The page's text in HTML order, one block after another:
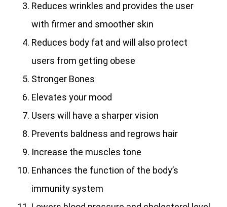
Reduces wrinkles and provides the user
with firmer and smoother skin
Reduces body fat and will also protect
users from getting obese
Stronger Bones
Elevates your mood
Users will have a sharper vision
Prevents baldness and regrows hair
Increase the muscles tone
Enhances the function of the body’s
immunity system